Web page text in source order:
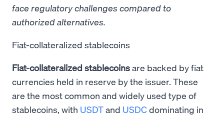
face regulatory challenges compared to
authorized alternatives.
Fiat-collateralized stablecoins
Fiat-collateralized stablecoinsare backed by fiat
currencies held in reserve by the issuer. These
are the most common and widely used type of
stablecoins, with USDTand USDCdominating in